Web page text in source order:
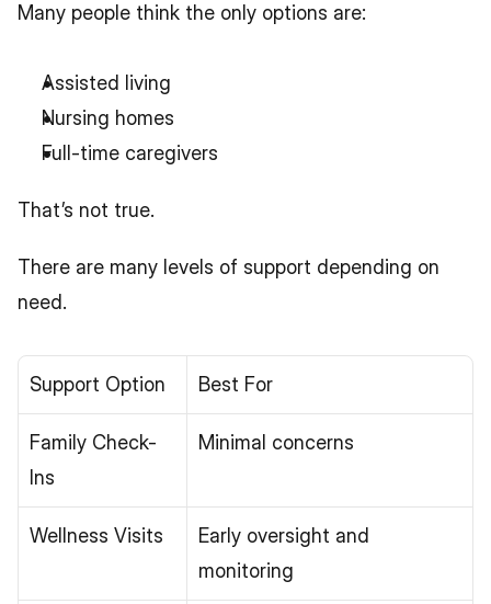
Many people think the only options are:
Assisted living
Nursing homes
Full-time caregivers
That’s not true.
There are many levels of support depending on
need.
Support Option Best For
Family Check-
Ins
Minimal concerns
Wellness Visits
Early oversight and
monitoring